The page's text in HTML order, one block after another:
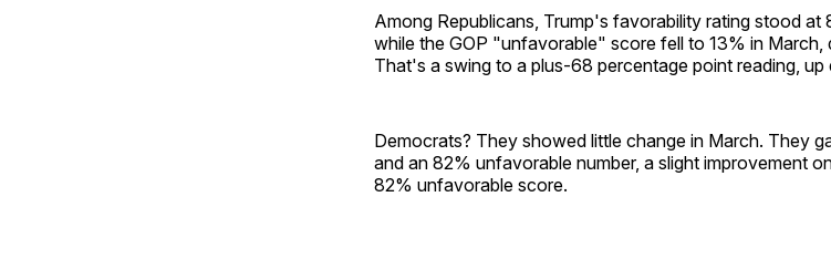
Among Republicans, Trump's favorability rating stood at
while the GOP "unfavorable" score fell to 13% in
That's a swing to a plus-68 percentage point reading,
Democrats? They showed little change in March. They
and an 82% unfavorable number, a slight improvement
82% unfavorable score.